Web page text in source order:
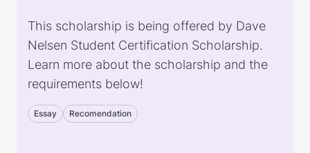
This scholarship is being offered by Dave
Nelsen Student Certification Scholarship.
Learn more about the scholarship and the
requirements below!
Essay Recomendation